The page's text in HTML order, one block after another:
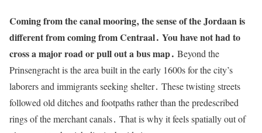
Coming from the canal mooring‚ the sense of the Jordaan is
different from coming from Centraal․ You have not had to
cross a major road or pull out a bus map․ Beyond the
Prinsengracht is the area built in the early 1600s for the city’s
laborers and immigrants seeking shelter․ These twisting streets
followed old ditches and footpaths rather than the predescribed
rings of the merchant canals․ That is why it feels spatially out of